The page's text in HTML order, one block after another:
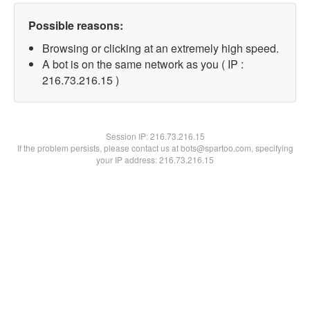
Possible reasons:
Browsing or clicking at an extremely high speed.
A bot is on the same network as you ( IP :
216.73.216.15 )
Session IP:216.73.216.15
If the problem persists, please contact us at bots@spartoo.com, specifying
your IP address: 216.73.216.15